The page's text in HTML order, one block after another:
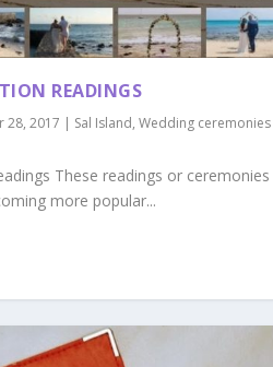
READINGS
28, 2017 | Sal Island,Wedding ceremonies
These readings or ceremonies
more popular...